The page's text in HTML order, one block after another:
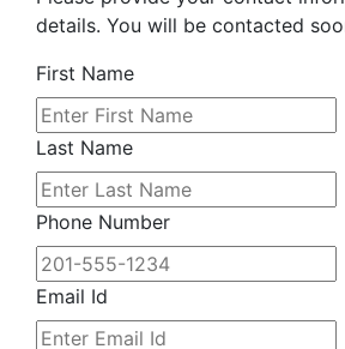
details. You will be contacted
First Name
Last Name
Phone Number
Email Id